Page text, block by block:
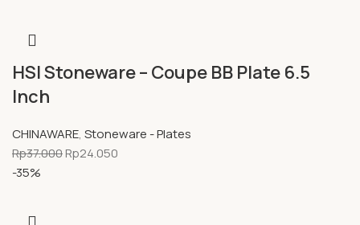
HSI Stoneware – Coupe BB Plate 6.5
Inch
CHINAWARE, Stoneware - Plates
Rp37.000Rp24.050
-35%